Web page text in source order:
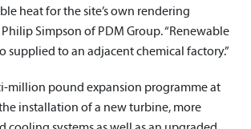
heat for the site’s own rendering
Philip Simpson of PDM Group. “Renewable
supplied to an adjacent chemical factory.”
million pound expansion programme at
installation of a new turbine, more